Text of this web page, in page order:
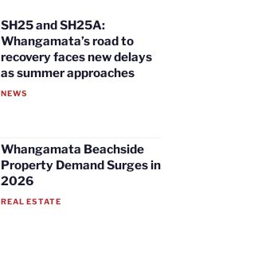
SH25 and SH25A:
Whangamata’s road to
recovery faces new delays
as summer approaches
NEWS
Whangamata Beachside
Property Demand Surges in
2026
REAL ESTATE